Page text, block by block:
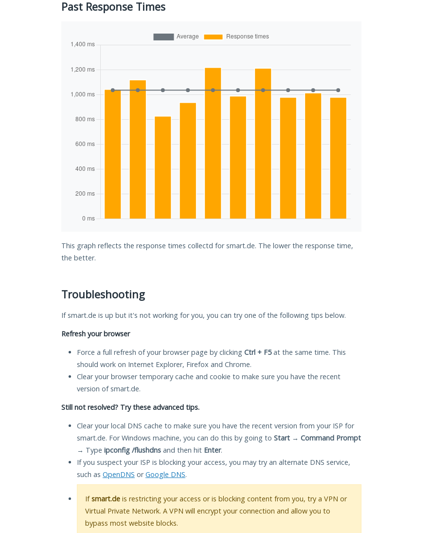
Past Response Times
This graph reflects the response times collectd for smart.de. The lower the response time,
the better.
Troubleshooting
If smart.de is up but it's not working for you, you can try one of the following tips below.
Refresh your browser
Force a full refresh of your browser page by clicking Ctrl + F5at the same time. This
should work on Internet Explorer, Firefox and Chrome.
Clear your browser temporary cache and cookie to make sure you have the recent
version of smart.de.
Still not resolved? Try these advanced tips.
Clear your local DNS cache to make sure you have the recent version from your ISP for
smart.de. For Windows machine, you can do this by going to Start → Command Prompt
→ Type ipconfig /flushdns and then hit Enter.
If you suspect your ISP is blocking your access, you may try an alternate DNS service,
such as OpenDNS orGoogle DNS.
Ifsmart.de is restricting your access or is blocking content from you, try a VPN or
Virtual Private Network. A VPN will encrypt your connection and allow you to
bypass most website blocks.